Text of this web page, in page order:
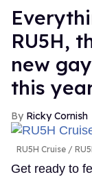
RU5H,
new
this
Ricky Cornish
RU5H Cruise
Get ready to